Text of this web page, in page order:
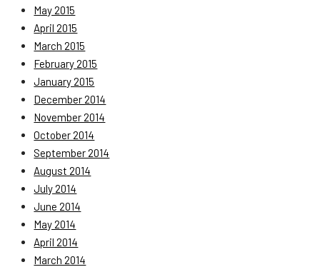
May 2015
April 2015
March 2015
February 2015
January 2015
December 2014
November 2014
October 2014
September 2014
August 2014
July 2014
June 2014
May 2014
April 2014
March 2014